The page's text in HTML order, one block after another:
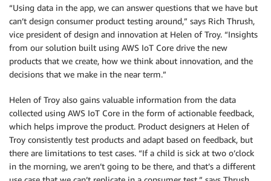
“Using data in the app, we can answer questions that we have but
can’t design consumer product testing around,” says Rich Thrush,
vice president of design and innovation at Helen of Troy. “Insights
from our solution built using AWS IoT Core drive the new
products that we create, how we think about innovation, and the
decisions that we make in the near term.”
Helen of Troy also gains valuable information from the data
collected using AWS IoT Core in the form of actionable feedback,
which helps improve the product. Product designers at Helen of
Troy consistently test products and adapt based on feedback, but
there are limitations to test cases. “If a child is sick at two o’clock
in the morning, we aren’t going to be there, and that’s a different